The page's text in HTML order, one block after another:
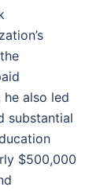
also led
substantial
$500,000